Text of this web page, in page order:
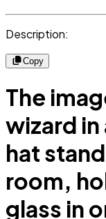
Description:
Copy
The
wizard
hat
room,
glass in